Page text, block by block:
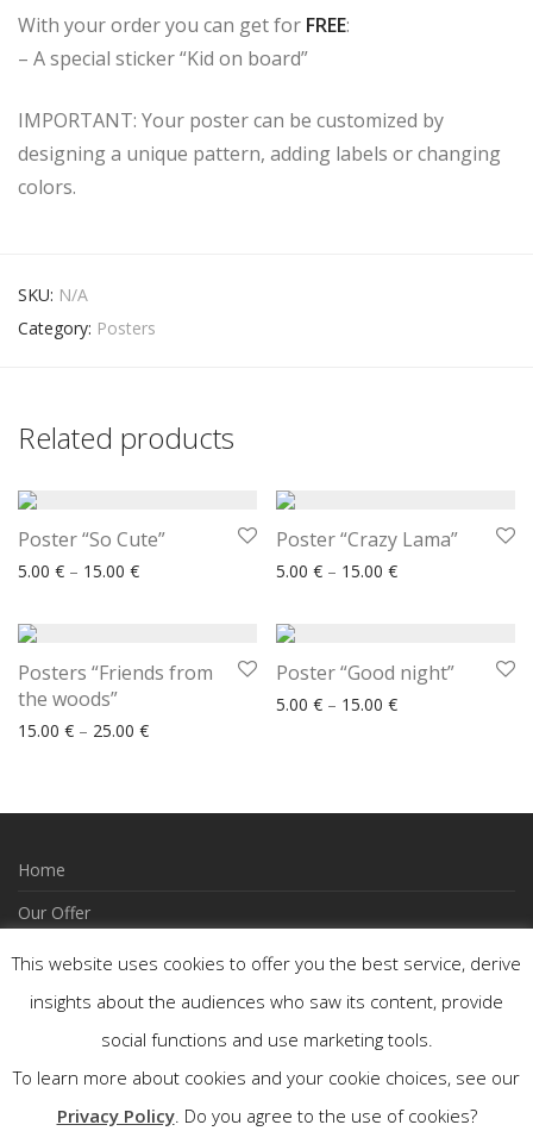
With your order you can get for FREE:
– A special sticker “Kid on board”
IMPORTANT: Your poster can be customized by
designing a unique pattern, adding labels or changing
colors.
SKU: N/A
Category: Posters
Related products
Poster “So Cute”
5.00 € – 15.00 €Price range: 5.00 € through 15.00 €
Poster “Crazy Lama”
5.00 € – 15.00 €Price range: 5.00
Posters “Friends from
the woods”
15.00 € – 25.00 €Price range: 15.00 € through 25.00 €
Poster “Good night”
5.00 € – 15.00 €Price range: 5.00
Home
Our Offer
How to Order
Wishlist
FACEBOOK
This website uses cookies to offer you the best service, derive
insights about the audiences who saw its content, provide
social functions and use marketing tools.
To learn more about cookies and your cookie choices, see our
Privacy Policy. Do you agree to the use of cookies?